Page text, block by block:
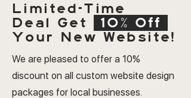
Limited-Time
Deal Get
10% Off
Your New Website!
We are pleased to offer a 10%
discount on all custom website design
packages for local businesses.